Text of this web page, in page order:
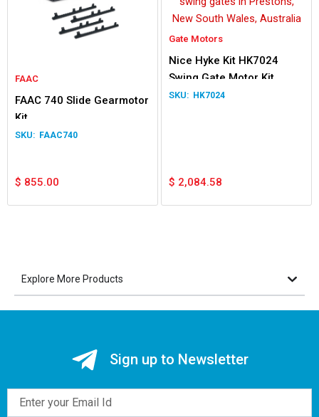
FAAC
FAAC 740 Slide Gearmotor
Kit
FAAC740
$ 855.00
Gate Motors
Nice Hyke Kit HK7024
Swing Gate Motor Kit
HK7024
$ 2,084.58
Explore More Products
Sign up to Newsletter